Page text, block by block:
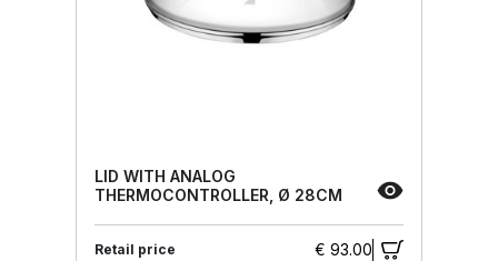
LID WITH ANALOG
THERMOCONTROLLER, Ø 28CM
Retail price € 93.00